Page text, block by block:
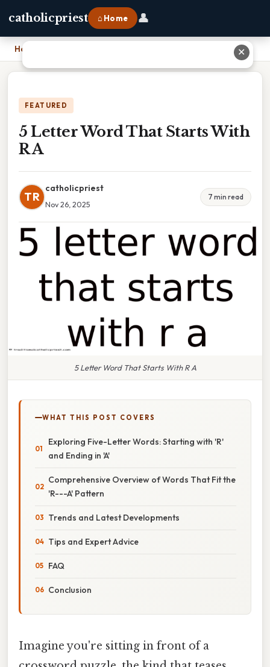
catholicpriest ⌂ Home 👤
Home
FEATURED
5 Letter Word That Starts With
R A
TR
catholicpriest
Nov 26, 2025
7 min read
5 Letter Word That Starts With R A
WHAT THIS POST COVERS
Exploring Five-Letter Words: Starting with 'R'
and Ending in 'A'
Comprehensive Overview of Words That Fit the
'R---A' Pattern
Trends and Latest Developments
Tips and Expert Advice
FAQ
Conclusion
Imagine you're sitting in front of a
✕